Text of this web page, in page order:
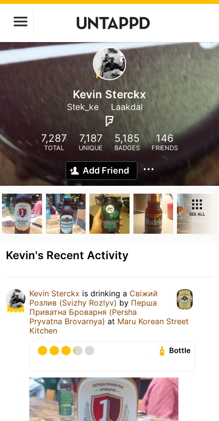
Kevin Sterckx
Stek_ke Laakdal
7,287
TOTAL
7,187
UNIQUE
5,185
BADGES
146
FRIENDS
Add Friend
SEE ALL
Kevin's Recent Activity
Kevin Sterckx is drinking a Свіжий
Розлив (Svizhy Rozlyv) by Перша
Приватна Броварня (Persha
Pryvatna Brovarnya) at Maru Korean Street
Kitchen
Bottle